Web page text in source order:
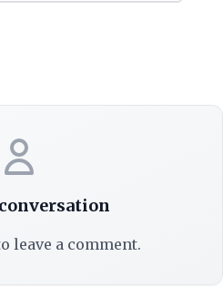
leave a comment.